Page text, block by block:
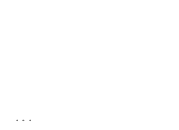
...